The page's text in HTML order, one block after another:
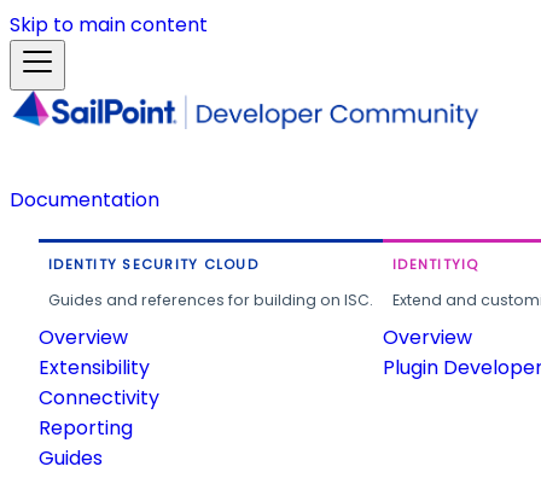
Skip to main content
Documentation
IDENTITY SECURITY CLOUD
Guides and references for building on ISC.
Overview
Extensibility
Connectivity
Reporting
Guides
IDENTITYIQ
Extend and
Overview
Plugin